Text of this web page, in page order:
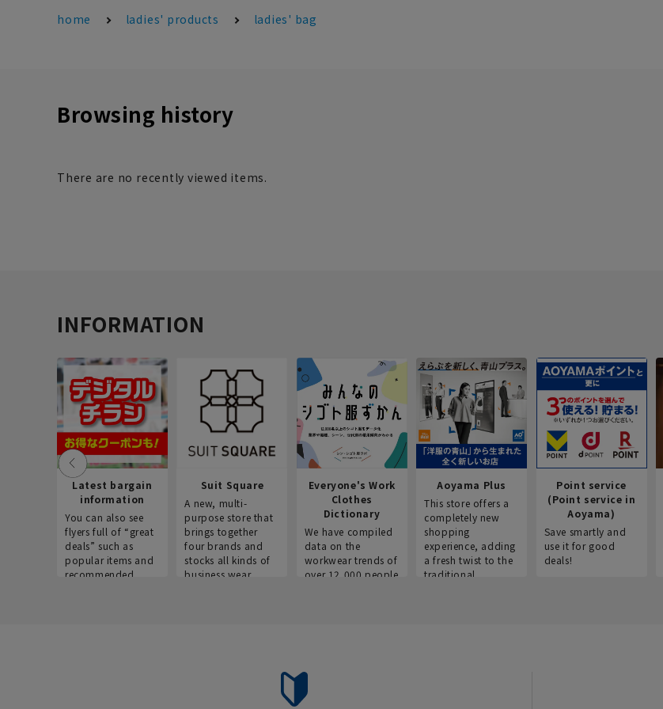
home ladies' products ladies' bag
Browsing history
There are no recently viewed items.
INFORMATION
Latest bargain
information
You can also see
flyers full of “great
deals” such as
popular items and
recommended
Suit Square
A new, multi-
purpose store that
brings together
four brands and
stocks all kinds of
business wear.
Everyone's Work
Clothes
Dictionary
We have compiled
data on the
workwear trends of
over 12,000 people
Aoyama Plus
This store offers a
completely new
shopping
experience, adding
a fresh twist to the
traditional
Point service
(Point service in
Aoyama)
Save smartly and
use it for good
deals!